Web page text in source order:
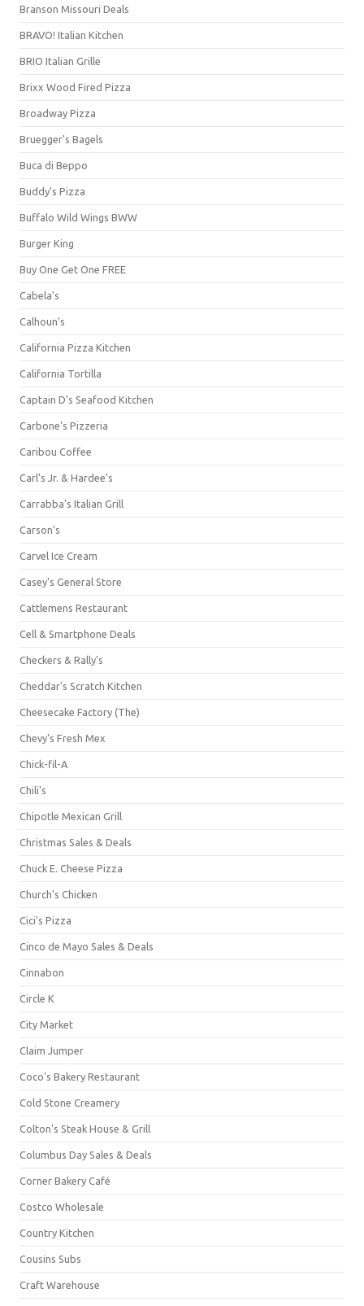
Branson Missouri Deals
BRAVO! Italian Kitchen
BRIO Italian Grille
Brixx Wood Fired Pizza
Broadway Pizza
Bruegger's Bagels
Buca di Beppo
Buddy's Pizza
Buffalo Wild Wings BWW
Burger King
Buy One Get One FREE
Cabela's
Calhoun's
California Pizza Kitchen
California Tortilla
Captain D's Seafood Kitchen
Carbone's Pizzeria
Caribou Coffee
Carl's Jr. & Hardee's
Carrabba's Italian Grill
Carson's
Carvel Ice Cream
Casey's General Store
Cattlemens Restaurant
Cell & Smartphone Deals
Checkers & Rally's
Cheddar's Scratch Kitchen
Cheesecake Factory (The)
Chevy's Fresh Mex
Chick-fil-A
Chili's
Chipotle Mexican Grill
Christmas Sales & Deals
Chuck E. Cheese Pizza
Church's Chicken
Cici's Pizza
Cinco de Mayo Sales & Deals
Cinnabon
Circle K
City Market
Claim Jumper
Coco's Bakery Restaurant
Cold Stone Creamery
Colton's Steak House & Grill
Columbus Day Sales & Deals
Corner Bakery Café
Costco Wholesale
Country Kitchen
Cousins Subs
Craft Warehouse